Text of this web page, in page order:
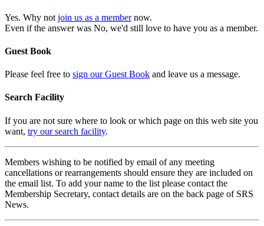
Yes. Why not join us as a membernow.
Even if the answer was No, we'd still love to have you as a member.
Guest Book
Please feel free to sign our Guest Book and leave us a message.
Search Facility
If you are not sure where to look or which page on this web site you
want, try our search facility.
Members wishing to be notified by email of any meeting
cancellations or rearrangements should ensure they are included on
the email list. To add your name to the list please contact the
Membership Secretary, contact details are on the back page of SRS
News.